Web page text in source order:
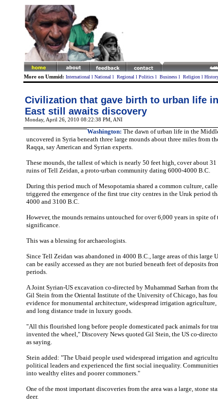
More on Ummid: International l National l Regional l Politics l Business l Religion l
Civilization that gave birth to urban life
East still awaits discovery
Monday, April 26, 2010 08:22:38 PM , ANI
Washington: The dawn of urban life in the
uncovered in Syria beneath three large mounds about three miles from
Raqqa, say American and Syrian experts.
These mounds, the tallest of which is nearly 50 feet high, cover about 31
ruins of Tell Zeidan, a proto-urban community dating 6000-4000 B.C.
During this period much of Mesopotamia shared a common culture,
triggered the emergence of the first true city centres in the Uruk period
4000 and 3100 B.C.
However, the mounds remains untouched for over 6,000 years in spite of
significance.
This was a blessing for archaeologists.
Since Tell Zeidan was abandoned in 4000 B.C., large areas of this large
can be easily accessed as they are not buried beneath feet of deposits
periods.
A Joint Syrian-US excavation co-directed by Muhammad Sarhan from
Gil Stein from the Oriental Institute of the University of Chicago, has
evidence for monumental architecture, widespread irrigation
and long distance trade in luxury goods.
"All this flourished long before people domesticated pack animals for
invented the wheel," Discovery News quoted Gil Stein, the US co-
as saying.
Stein added: "The Ubaid people used widespread irrigation and
political leaders and experienced the first social inequality.
into wealthy elites and poorer commoners."
One of the most important discoveries from the area was a large, stone
deer.